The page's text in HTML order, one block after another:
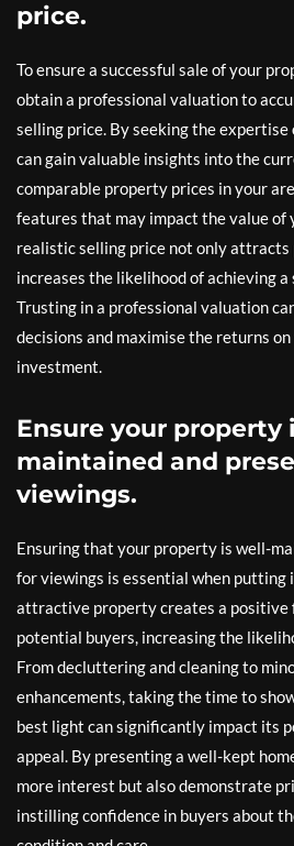
price.
To ensure a successful sale of your
obtain a professional valuation to
selling price. By seeking the expertise
can gain valuable insights into the
comparable property prices in your
features that may impact the value of
realistic selling price not only
increases the likelihood of achieving
Trusting in a professional valuation
decisions and maximise the returns
investment.
Ensure your property
maintained and
viewings.
Ensuring that your property is well-
for viewings is essential when putting
attractive property creates a positive
potential buyers, increasing the
From decluttering and cleaning to
enhancements, taking the time to
best light can significantly impact its
appeal. By presenting a well-kept
more interest but also demonstrate
instilling confidence in buyers about